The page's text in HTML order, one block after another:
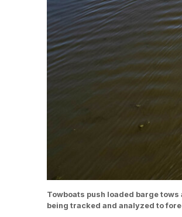
Towboats push loaded barge
being tracked and analyzed to